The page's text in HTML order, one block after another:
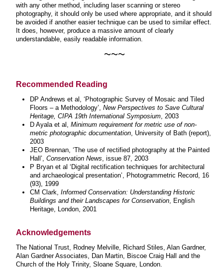
with any other method, including laser scanning or stereo
photography, it should only be used where appropriate, and it should
be avoided if another easier technique can be used to similar effect.
It does, however, produce a massive amount of clearly
understandable, easily readable information.
~~~
Recommended Reading
DP Andrews et al, ‘Photographic Survey of Mosaic and Tiled
Floors – a Methodology’, New Perspectives to Save Cultural
Heritage, CIPA 19th International Symposium, 2003
D Ayala et al, Minimum requirement for metric use of non-
metric photographic documentation, University of Bath (report),
2003
JEO Brennan, ‘The use of rectified photography at the Painted
Hall’, Conservation News, issue 87, 2003
P Bryan et al ‘Digital rectification techniques for architectural
and archaeological presentation’, Photogrammetric Record, 16
(93), 1999
CM Clark, Informed Conservation: Understanding Historic
Buildings and their Landscapes for Conservation, English
Heritage, London, 2001
Acknowledgements
The National Trust, Rodney Melville, Richard Stiles, Alan Gardner,
Alan Gardner Associates, Dan Martin, Biscoe Craig Hall and the
Church of the Holy Trinity, Sloane Square, London.